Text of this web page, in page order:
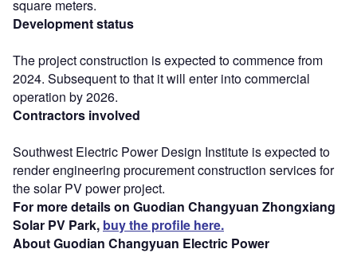
square meters.
Development status
The project construction is expected to commence from
2024. Subsequent to that it will enter into commercial
operation by 2026.
Contractors involved
Southwest Electric Power Design Institute is expected to
render engineering procurement construction services for
the solar PV power project.
For more details on Guodian Changyuan Zhongxiang
Solar PV Park, buy the profile here.
About Guodian Changyuan Electric Power